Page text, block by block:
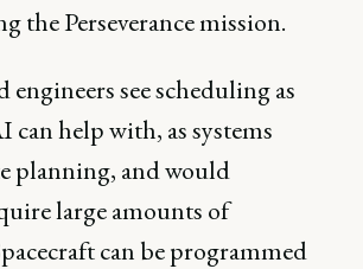
the Perseverance mission.
engineers see scheduling as
can help with, as systems
planning, and would
large amounts of
can be programmed